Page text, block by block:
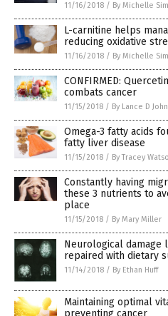
11/16/2018 / By Michelle
L-carnitine helps
reducing oxidative
11/16/2018 / By Michelle
CONFIRMED:
combats cancer
11/15/2018 / By Lance D
Omega-3 fatty acids
fatty liver disease
11/15/2018 / By Tracey
Constantly having
these 3 nutrients to
place
11/15/2018 / By Mary Miller
Neurological damage
repaired with dietary
11/14/2018 / By Ethan Huff
Maintaining optimal